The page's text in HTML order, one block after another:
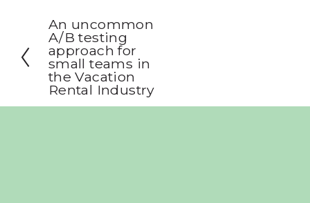
P
r
e
v
i
o
An uncommon
A/B testing
approach for
small teams in
the Vacation
Rental Industry